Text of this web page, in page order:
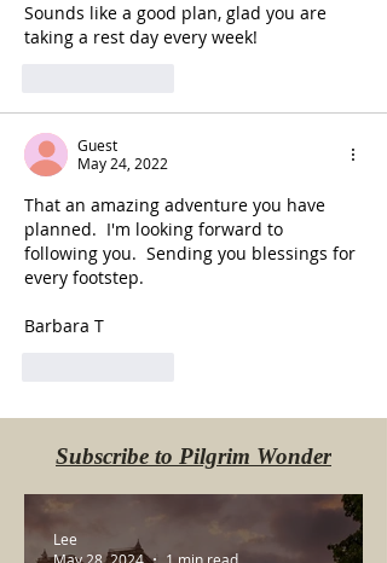
Sounds like a good plan, glad you are
taking a rest day every week!
Guest
May 24, 2022
That an amazing adventure you have
planned.  I'm looking forward to
following you.  Sending you blessings for
every footstep.
Barbara T
Subscribe to Pilgrim Wonder
Lee